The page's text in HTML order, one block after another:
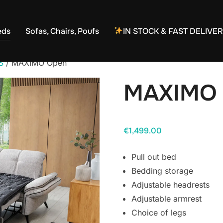
Sofas, Chairs, Poufs IN STOCK & FAST
/ MAXIMO Open
€1,499.00
Pull out bed
Bedding storage
Adjustable headrests
Adjustable armrest
Choice of legs